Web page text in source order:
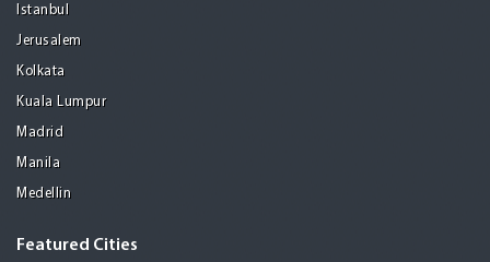
Istanbul
Jerusalem
Kolkata
Kuala Lumpur
Madrid
Manila
Medellin
Featured Cities